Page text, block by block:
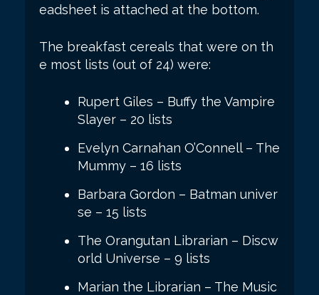
eadsheet is attached at the bottom.
The breakfast cereals that were on th
e most lists (out of 24) were:
Rupert Giles – Buffy the Vampire
Slayer – 20 lists
Evelyn Carnahan O’Connell – The
Mummy – 16 lists
Barbara Gordon – Batman univer
se – 15 lists
The Orangutan Librarian – Discw
orld Universe – 9 lists
Marian the Librarian – The Music